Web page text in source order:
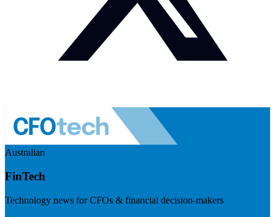
Australian
FinTech
Technology news for CFOs & financial decision-makers